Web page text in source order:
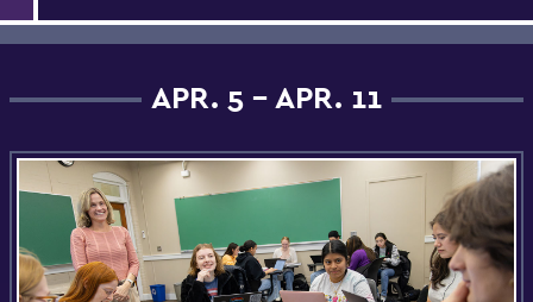
APR. 5 - APR. 11